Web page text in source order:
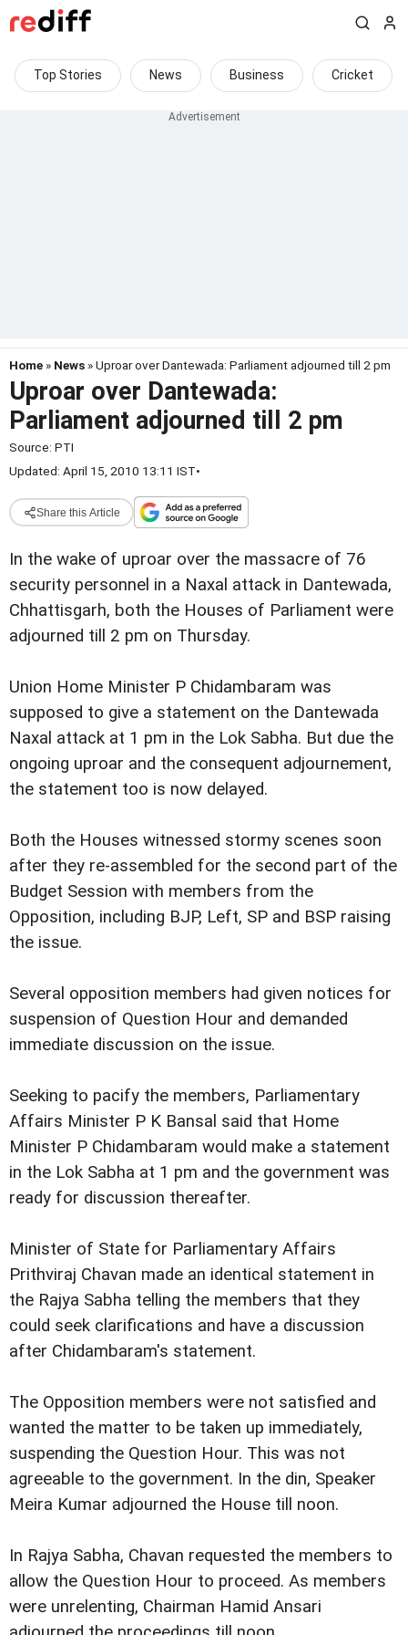
Top Stories News Business Cricket
Home » News » Uproar over Dantewada: Parliament adjourned till 2 pm
Uproar over Dantewada:
Parliament adjourned till 2 pm
Source: PTI
Updated: April 15, 2010 13:11 IST•
Share this Article
In the wake of uproar over the massacre of 76
security personnel in a Naxal attack in Dantewada,
Chhattisgarh, both the Houses of Parliament were
adjourned till 2 pm on Thursday.
Union Home Minister P Chidambaram was
supposed to give a statement on the Dantewada
Naxal attack at 1 pm in the Lok Sabha. But due the
ongoing uproar and the consequent adjournement,
the statement too is now delayed.
Both the Houses witnessed stormy scenes soon
after they re-assembled for the second part of the
Budget Session with members from the
Opposition, including BJP, Left, SP and BSP raising
the issue.
Several opposition members had given notices for
suspension of Question Hour and demanded
immediate discussion on the issue.
Seeking to pacify the members, Parliamentary
Affairs Minister P K Bansal said that Home
Minister P Chidambaram would make a statement
in the Lok Sabha at 1 pm and the government was
ready for discussion thereafter.
Minister of State for Parliamentary Affairs
Prithviraj Chavan made an identical statement in
the Rajya Sabha telling the members that they
could seek clarifications and have a discussion
after Chidambaram's statement.
The Opposition members were not satisfied and
wanted the matter to be taken up immediately,
suspending the Question Hour. This was not
agreeable to the government. In the din, Speaker
Meira Kumar adjourned the House till noon.
In Rajya Sabha, Chavan requested the members to
allow the Question Hour to proceed. As members
were unrelenting, Chairman Hamid Ansari